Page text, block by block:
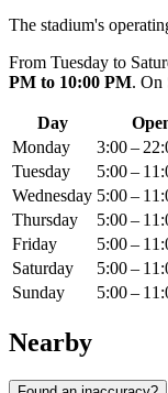
The stadium's
From Tuesday to
PM to 10:00 PM. On
Day
Monday
3:00 –
Tuesday
5:00 –
Wednesday 5:00 –
Thursday
5:00 –
Friday
5:00 –
Saturday
5:00 –
Sunday
5:00 –
Nearby